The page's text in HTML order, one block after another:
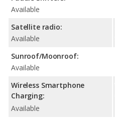
Available
Satellite radio:
Available
Sunroof/Moonroof:
Available
Wireless Smartphone
Charging:
Available